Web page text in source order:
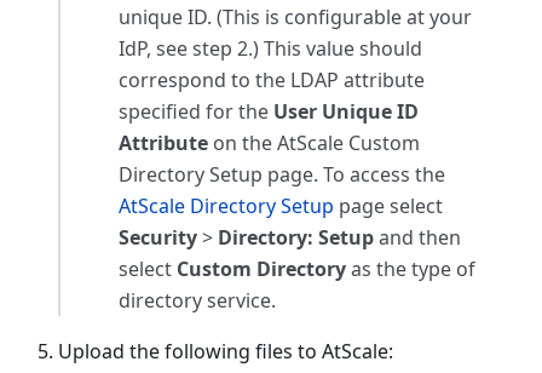
unique ID. (This is configurable at your
IdP, see step 2.) This value should
correspond to the LDAP attribute
specified for the User Unique ID
Attribute on the AtScale Custom
Directory Setup page. To access the
AtScale Directory Setup page select
Security> Directory: Setupand then
select Custom Directoryas the type of
directory service.
Upload the following files to AtScale: